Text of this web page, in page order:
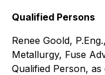
Qualified Persons
Renee Goold,
Metallurgy, Fuse
Qualified Person,